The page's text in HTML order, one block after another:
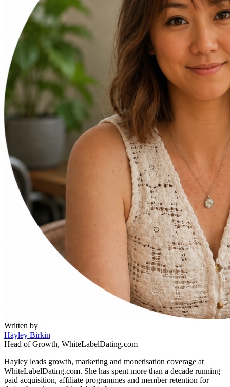
Written by
Hayley Birkin
Head of Growth, WhiteLabelDating.com
Hayley leads growth, marketing and monetisation coverage at
WhiteLabelDating.com. She has spent more than a decade running
paid acquisition, affiliate programmes and member retention for